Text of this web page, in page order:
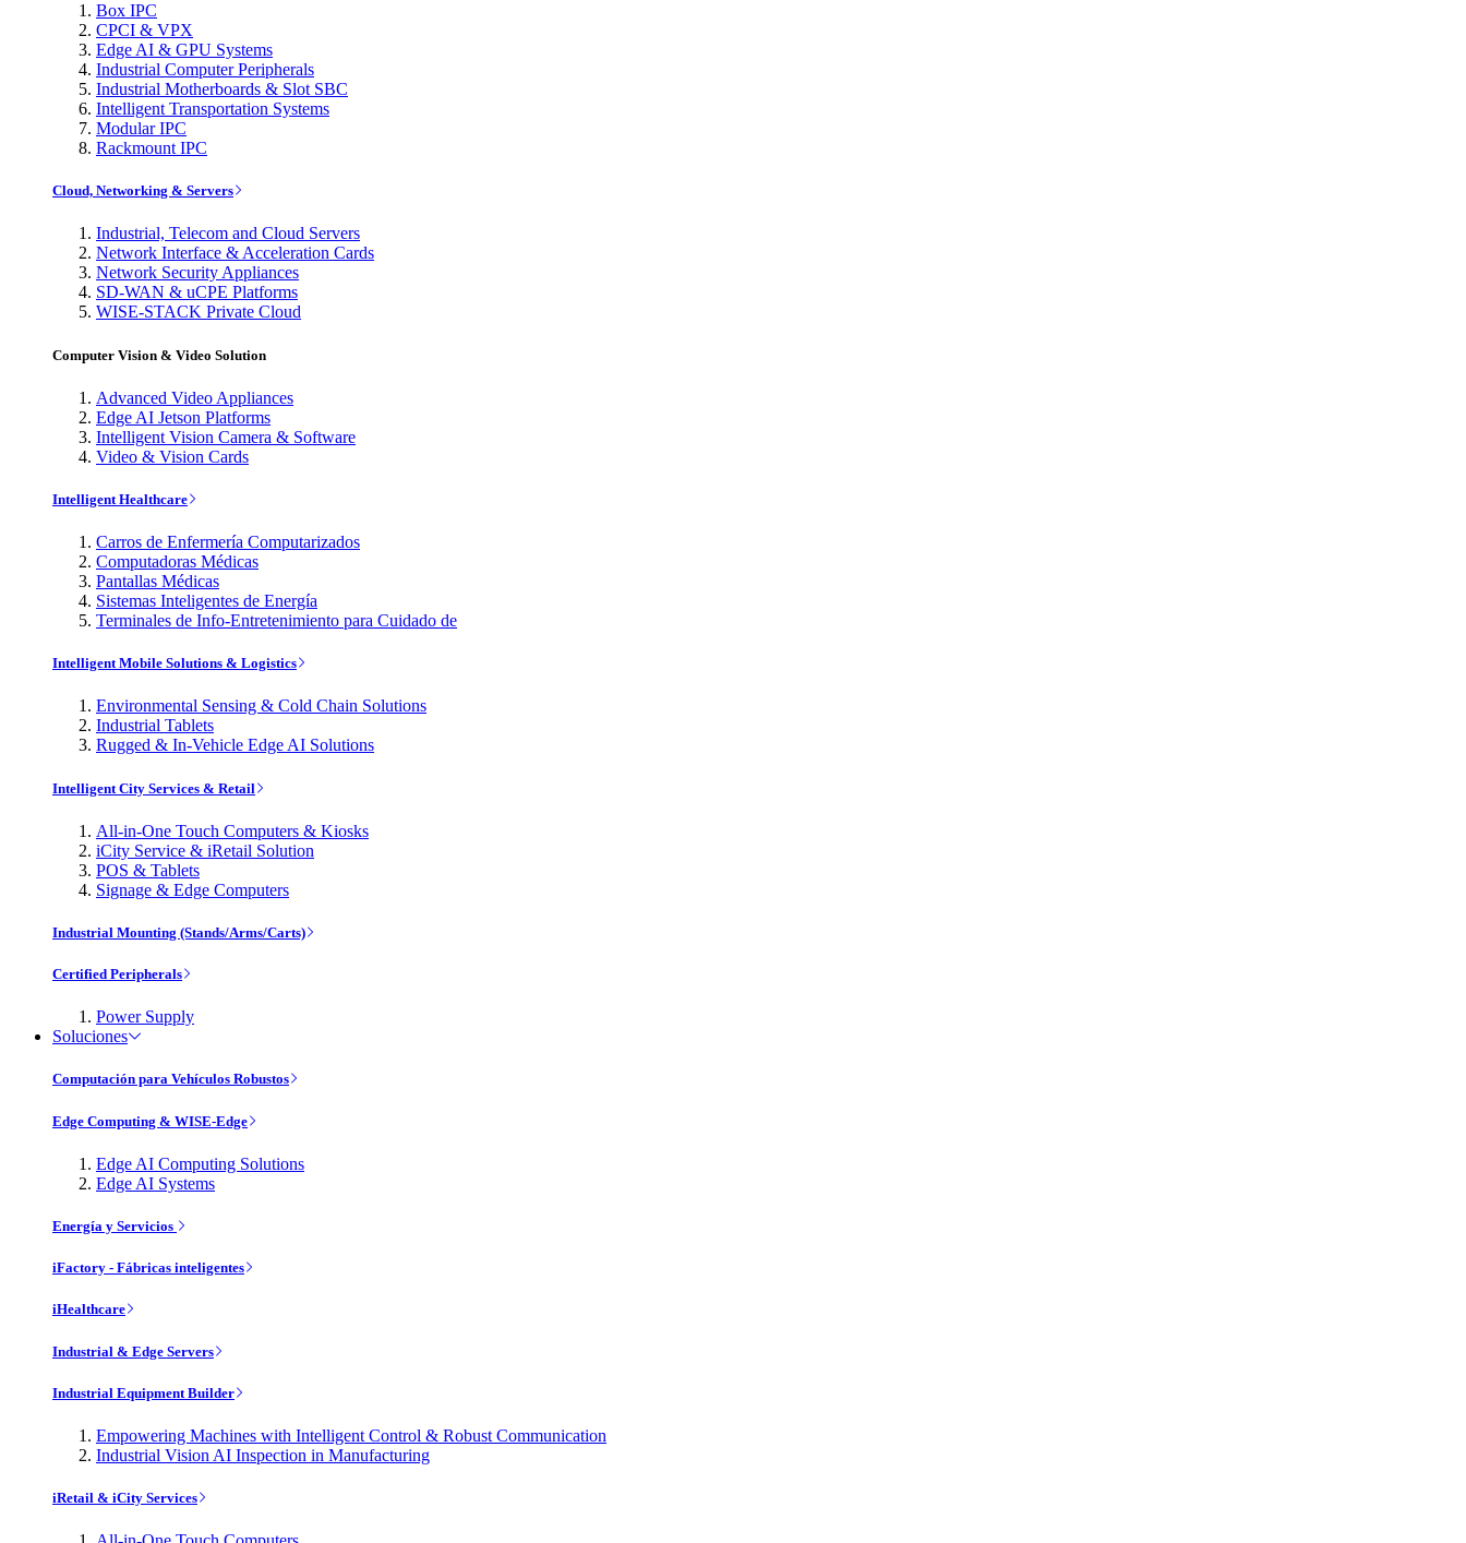
Box IPC
CPCI & VPX
Edge AI & GPU Systems
Industrial Computer Peripherals
Industrial Motherboards & Slot SBC
Intelligent Transportation Systems
Modular IPC
Rackmount IPC
Cloud, Networking & Servers
Industrial, Telecom and Cloud Servers
Network Interface & Acceleration Cards
Network Security Appliances
SD-WAN & uCPE Platforms
WISE-STACK Private Cloud
Computer Vision & Video Solution
Advanced Video Appliances
Edge AI Jetson Platforms
Intelligent Vision Camera & Software
Video & Vision Cards
Intelligent Healthcare
Carros de Enfermería Computarizados
Computadoras Médicas
Pantallas Médicas
Sistemas Inteligentes de Energía
Terminales de Info-Entretenimiento para Cuidado de
Intelligent Mobile Solutions & Logistics
Environmental Sensing & Cold Chain Solutions
Industrial Tablets
Rugged & In-Vehicle Edge AI Solutions
Intelligent City Services & Retail
All-in-One Touch Computers & Kiosks
iCity Service & iRetail Solution
POS & Tablets
Signage & Edge Computers
Industrial Mounting (Stands/Arms/Carts)
Certified Peripherals
Power Supply
Soluciones
Computación para Vehículos Robustos
Edge Computing & WISE-Edge
Edge AI Computing Solutions
Edge AI Systems
Energía y Servicios
iFactory - Fábricas inteligentes
iHealthcare
Industrial & Edge Servers
Industrial Equipment Builder
Empowering Machines with Intelligent Control & Robust Communication
Industrial Vision AI Inspection in Manufacturing
iRetail & iCity Services